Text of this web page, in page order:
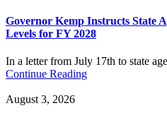
Governor Kemp Instructs State
Levels for FY 2028
In a letter from July 17th to state
Continue Reading
August 3, 2026